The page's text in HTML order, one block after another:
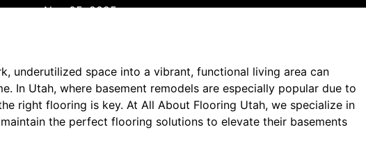
Nov 05, 2025
underutilized space into a vibrant, functional living area can
In Utah, where basement remodels are especially popular due to
right flooring is key. At All About Flooring Utah, we specialize in
the perfect flooring solutions to elevate their basements